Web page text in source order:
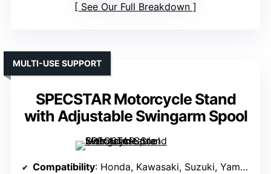
See Our Full Breakdown
SPECSTAR Motorcycle Stand
with Adjustable Swingarm Spool
MULTI-USE SUPPORT
Compatibility: Honda, Kawasaki, Suzuki, Yamaha sport bikes